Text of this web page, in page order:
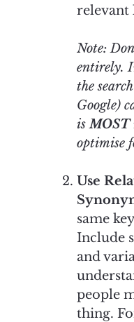
relevant
Note:
entirely.
the
Google)
isMOST
optimise
Use
same
Include
and
people
thing.